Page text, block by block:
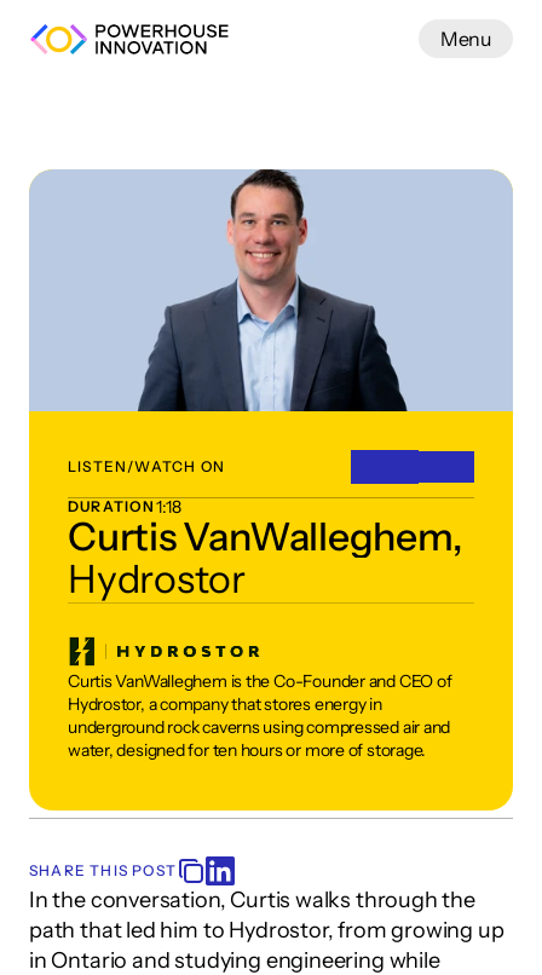
LISTEN/WATCH ON
DURATION 1:18
Curtis VanWalleghem,
Hydrostor
Curtis VanWalleghem is the Co-Founder and CEO of
Hydrostor, a company that stores energy in
underground rock caverns using compressed air and
water, designed for ten hours or more of storage.
SHARE THIS POST
In the conversation, Curtis walks through the
path that led him to Hydrostor, from growing up
in Ontario and studying engineering while
Menu